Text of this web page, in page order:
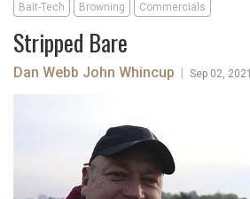
Bait-Tech Browning Commercials
Stripped Bare
Dan Webb John Whincup Sep 02, 2021